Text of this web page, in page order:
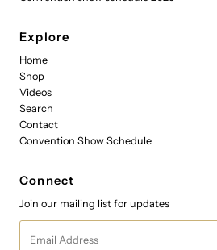
Explore
Home
Shop
Videos
Search
Contact
Convention Show Schedule
Connect
Join our mailing list for updates
Address